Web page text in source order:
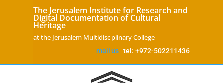
The Jerusalem Institute for Research and
Digital Documentation of Cultural
Heritage
at the Jerusalem Multidisciplinary College
mail ustel: +972-502211436